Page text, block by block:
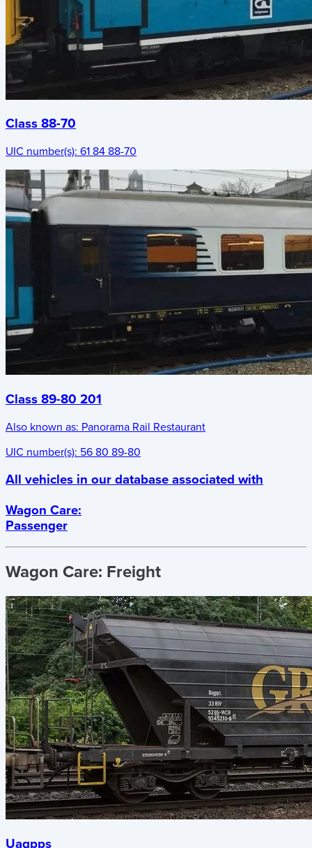
Class 88-70
UIC number(s): 61 84 88-70
Class 89-80 201
Also known as: Panorama Rail Restaurant
UIC number(s): 56 80 89-80
All vehicles in our database associated with
Wagon Care:
Passenger
Wagon Care: Freight
Uagpps